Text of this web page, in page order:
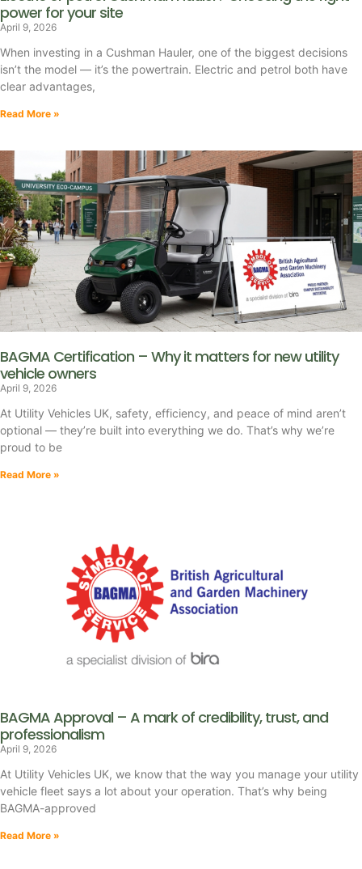
power for your site
April 9, 2026
When investing in a Cushman Hauler, one of the biggest decisions
isn’t the model — it’s the powertrain. Electric and petrol both have
clear advantages,
Read More »
BAGMA Certification – Why it matters for new utility
vehicle owners
April 9, 2026
At Utility Vehicles UK, safety, efficiency, and peace of mind aren’t
optional — they’re built into everything we do. That’s why we’re
proud to be
Read More »
BAGMA Approval – A mark of credibility, trust, and
professionalism
April 9, 2026
At Utility Vehicles UK, we know that the way you manage your utility
vehicle fleet says a lot about your operation. That’s why being
BAGMA-approved
Read More »